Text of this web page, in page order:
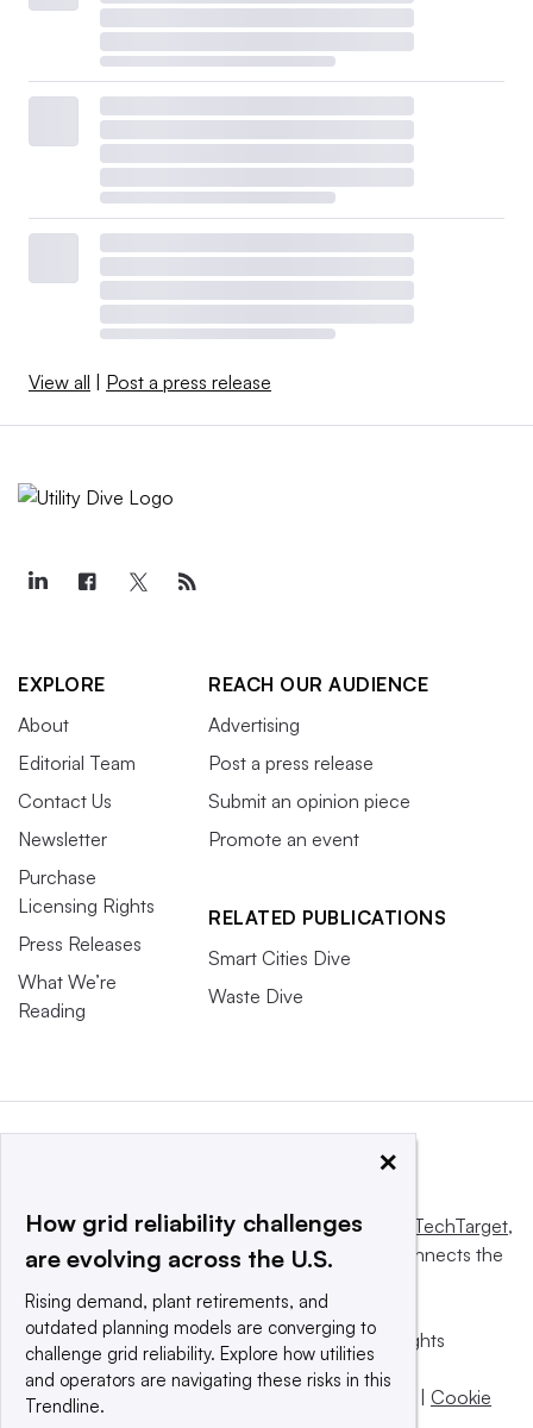
View all Post a press release
EXPLORE
About
Editorial Team
Contact Us
Newsletter
Purchase
Licensing Rights
Press Releases
What We’re
Reading
REACH OUR AUDIENCE
Advertising
Post a press release
Submit an opinion piece
Promote an event
RELATED PUBLICATIONS
Smart Cities Dive
Waste Dive
This website is owned and operated byInforma TechTarget,
a global network that informs, influences and connects the
© 2025 TechTarget, Inc. or its subsidiaries. All rights
reserved. An Informa PLC company.
Privacy policy
Terms of use
Cookie
×
How grid reliability challenges
are evolving across the U.S.
Rising demand, plant retirements, and
outdated planning models are converging to
challenge grid reliability. Explore how utilities
and operators are navigating these risks in this
Trendline.